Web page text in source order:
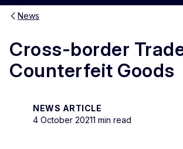
News
Cross-border
Counterfeit Goods
NEWS ARTICLE
4 October 20211 min read